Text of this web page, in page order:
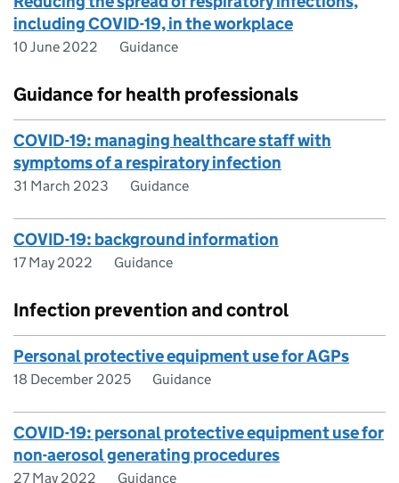
including COVID-19, in the workplace
10 June 2022 Guidance
Guidance for health professionals
COVID-19: managing healthcare staff with
symptoms of a respiratory infection
31 March 2023 Guidance
COVID-19: background information
17 May 2022 Guidance
Infection prevention and control
Personal protective equipment use for AGPs
18 December 2025 Guidance
COVID-19: personal protective equipment use for
non-aerosol generating procedures
27 May 2022 Guidance